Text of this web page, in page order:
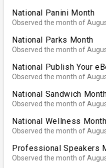
National Panini Month
Observed the month of
National Parks Month
Observed the month of
National Publish Your
Observed the month of
National Sandwich
Observed the month of
National Wellness Month
Observed the month of
Professional Speakers
Observed the month of